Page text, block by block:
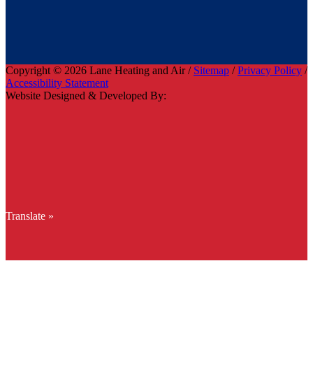
Copyright © 2026 Lane Heating and Air / Sitemap /Privacy Policy /
Accessibility Statement
Website Designed & Developed By:
Translate »